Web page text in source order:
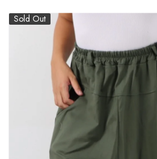
Sold Out